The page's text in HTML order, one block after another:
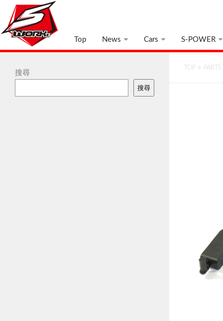
Top News Cars S-POWER
TOP > PARTS
搜尋
搜尋